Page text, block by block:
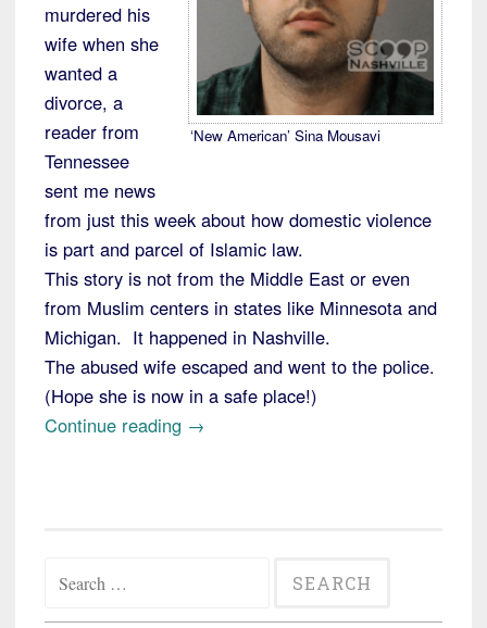
‘New American’ Sina Mousavi
murdered his
wife when she
wanted a
divorce, a
reader from
Tennessee
sent me news
from just this week about how domestic violence
is part and parcel of Islamic law.
This story is not from the Middle East or even
from Muslim centers in states like Minnesota and
Michigan. It happened in Nashville.
The abused wife escaped and went to the police.
(Hope she is now in a safe place!)
Continue reading “Violence
→
for: